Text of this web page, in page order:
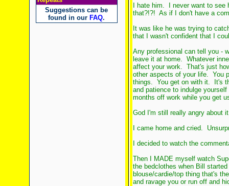
Suggestions can be
found in our FAQ.
I hate him. I never want to
that?!?! As if I don't have a
It was like he was trying to
that I wasn't confident that I
Any professional can tell you -
leave it at home. Whatever
affect your work. That's just
other aspects of your life. You
things. You get on with it. It's
and patience to indulge
months off work while you get
God I'm still really angry about
I came home and cried.
I decided to watch the
Then I MADE myself watch
the bedclothes when Bill
blouse/cardie/top thing that's
and ravage you or run off and